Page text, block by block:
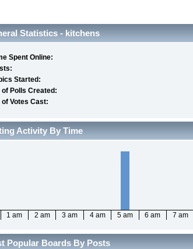
Statistics - kitchens
Spent Online:
Started:
of Polls Created:
of Votes Cast:
Activity By Time
1 am 2 am 3 am 4 am 5 am 6 am 7 am
Popular Boards By Posts